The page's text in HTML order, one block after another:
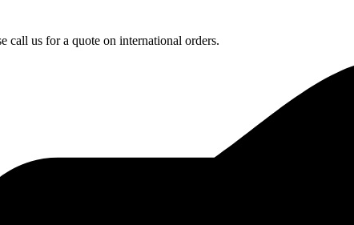
us for a quote on international orders.